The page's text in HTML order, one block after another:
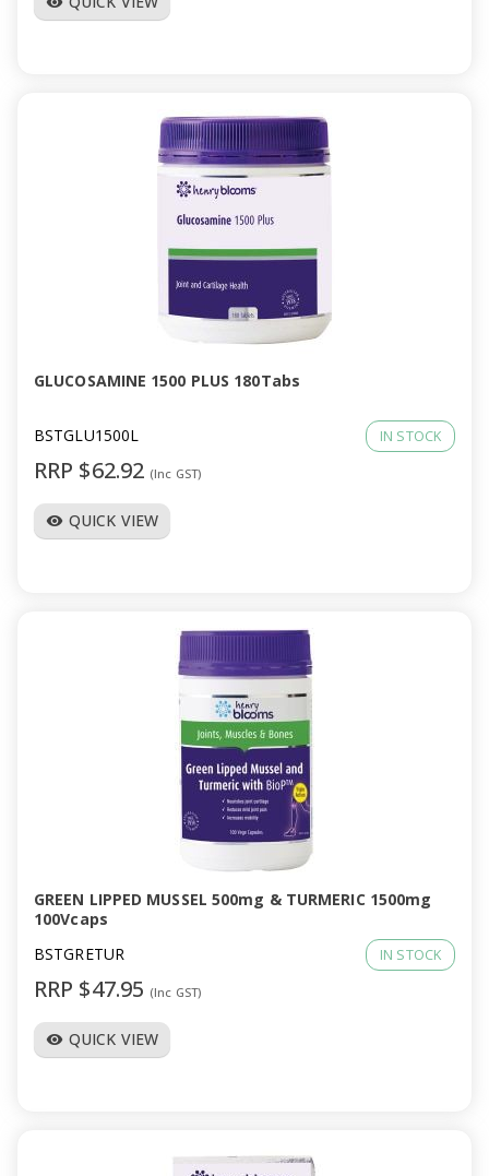
GLUCOSAMINE 1500 PLUS 180Tabs
BSTGLU1500L IN STOCK
RRP $62.92 (Inc GST)
visibility QUICK VIEW
GREEN LIPPED MUSSEL 500mg & TURMERIC 1500mg
100Vcaps
BSTGRETUR
IN STOCK
RRP $47.95 (Inc GST)
visibility QUICK VIEW